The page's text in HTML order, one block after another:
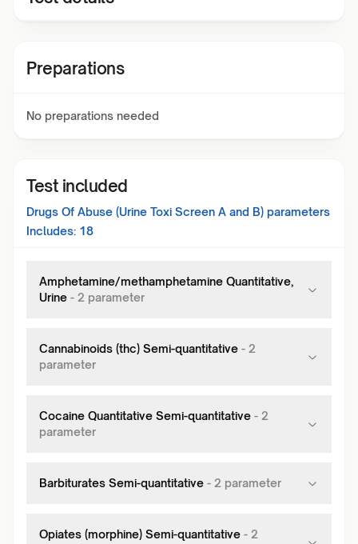
Preparations
No preparations needed
Test included
Drugs Of Abuse (Urine Toxi Screen A and B) parameters
Includes: 18
Amphetamine/methamphetamine Quantitative,
Urine - 2 parameter
Cannabinoids (thc) Semi-quantitative - 2
parameter
Cocaine Quantitative Semi-quantitative - 2
parameter
Barbiturates Semi-quantitative - 2 parameter
Opiates (morphine) Semi-quantitative - 2